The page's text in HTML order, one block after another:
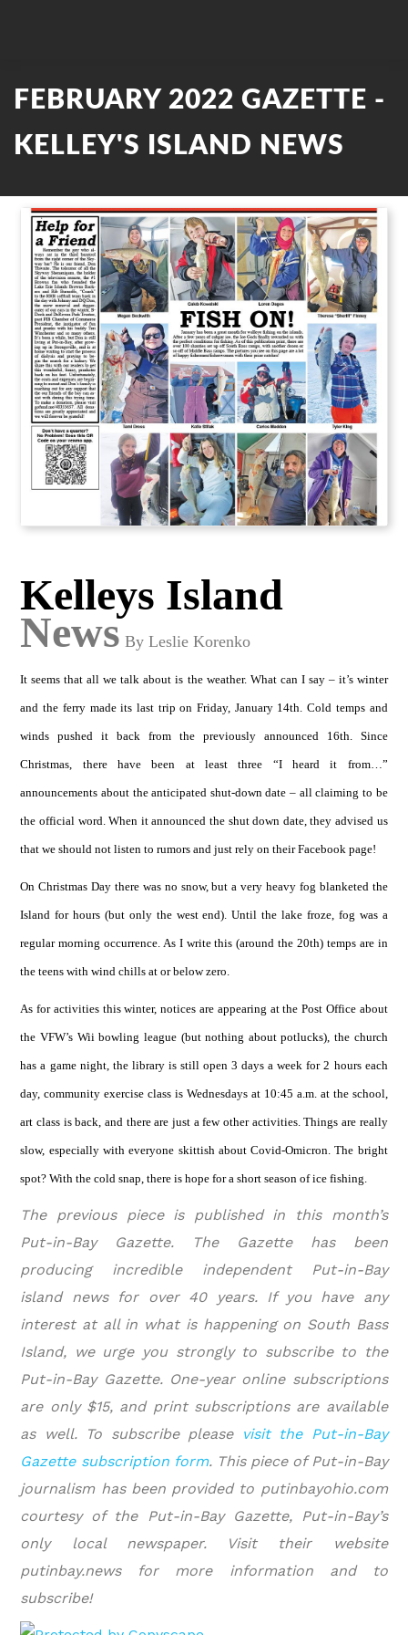
FEBRUARY 2022 GAZETTE -
KELLEY'S ISLAND NEWS
Kelleys Island
News By Leslie Korenko
It seems that all we talk about is the weather. What can I say – it’s winter
and the ferry made its last trip on Friday, January 14th. Cold temps and
winds pushed it back from the previously announced 16th. Since
Christmas, there have been at least three “I heard it from…”
announcements about the anticipated shut-down date – all claiming to be
the official word. When it announced the shut down date, they advised us
that we should not listen to rumors and just rely on their Facebook page!
On Christmas Day there was no snow, but a very heavy fog blanketed the
Island for hours (but only the west end). Until the lake froze, fog was a
regular morning occurrence. As I write this (around the 20th) temps are in
the teens with wind chills at or below zero.
As for activities this winter, notices are appearing at the Post Office about
the VFW’s Wii bowling league (but nothing about potlucks), the church
has a game night, the library is still open 3 days a week for 2 hours each
day, community exercise class is Wednesdays at 10:45 a.m. at the school,
art class is back, and there are just a few other activities. Things are really
slow, especially with everyone skittish about Covid-Omicron. The bright
spot? With the cold snap, there is hope for a short season of ice fishing.
The previous piece is published in this month’s
Put-in-Bay Gazette. The Gazette has been
producing incredible independent Put-in-Bay
island news for over 40 years. If you have any
interest at all in what is happening on South Bass
Island, we urge you strongly to subscribe to the
Put-in-Bay Gazette. One-year online subscriptions
are only $15, and print subscriptions are available
as well. To subscribe please visit the Put-in-Bay
Gazette subscription form. This piece of Put-in-Bay
journalism has been provided to putinbayohio.com
courtesy of the Put-in-Bay Gazette, Put-in-Bay’s
only local newspaper. Visit their website
putinbay.news for more information and to
subscribe!